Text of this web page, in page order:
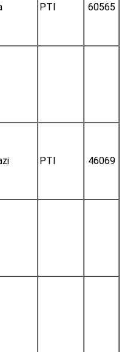
PTI 60565
PTI 46069